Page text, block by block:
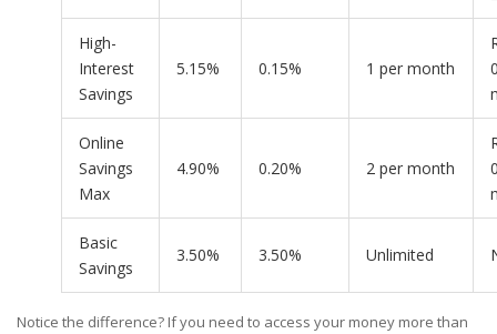
High-
Interest
Savings
5.15% 0.15% 1 per month
Online
Savings
Max
4.90% 0.20% 2 per month
Basic
Savings
3.50% 3.50% Unlimited
Notice the difference? If you need to access your money more than